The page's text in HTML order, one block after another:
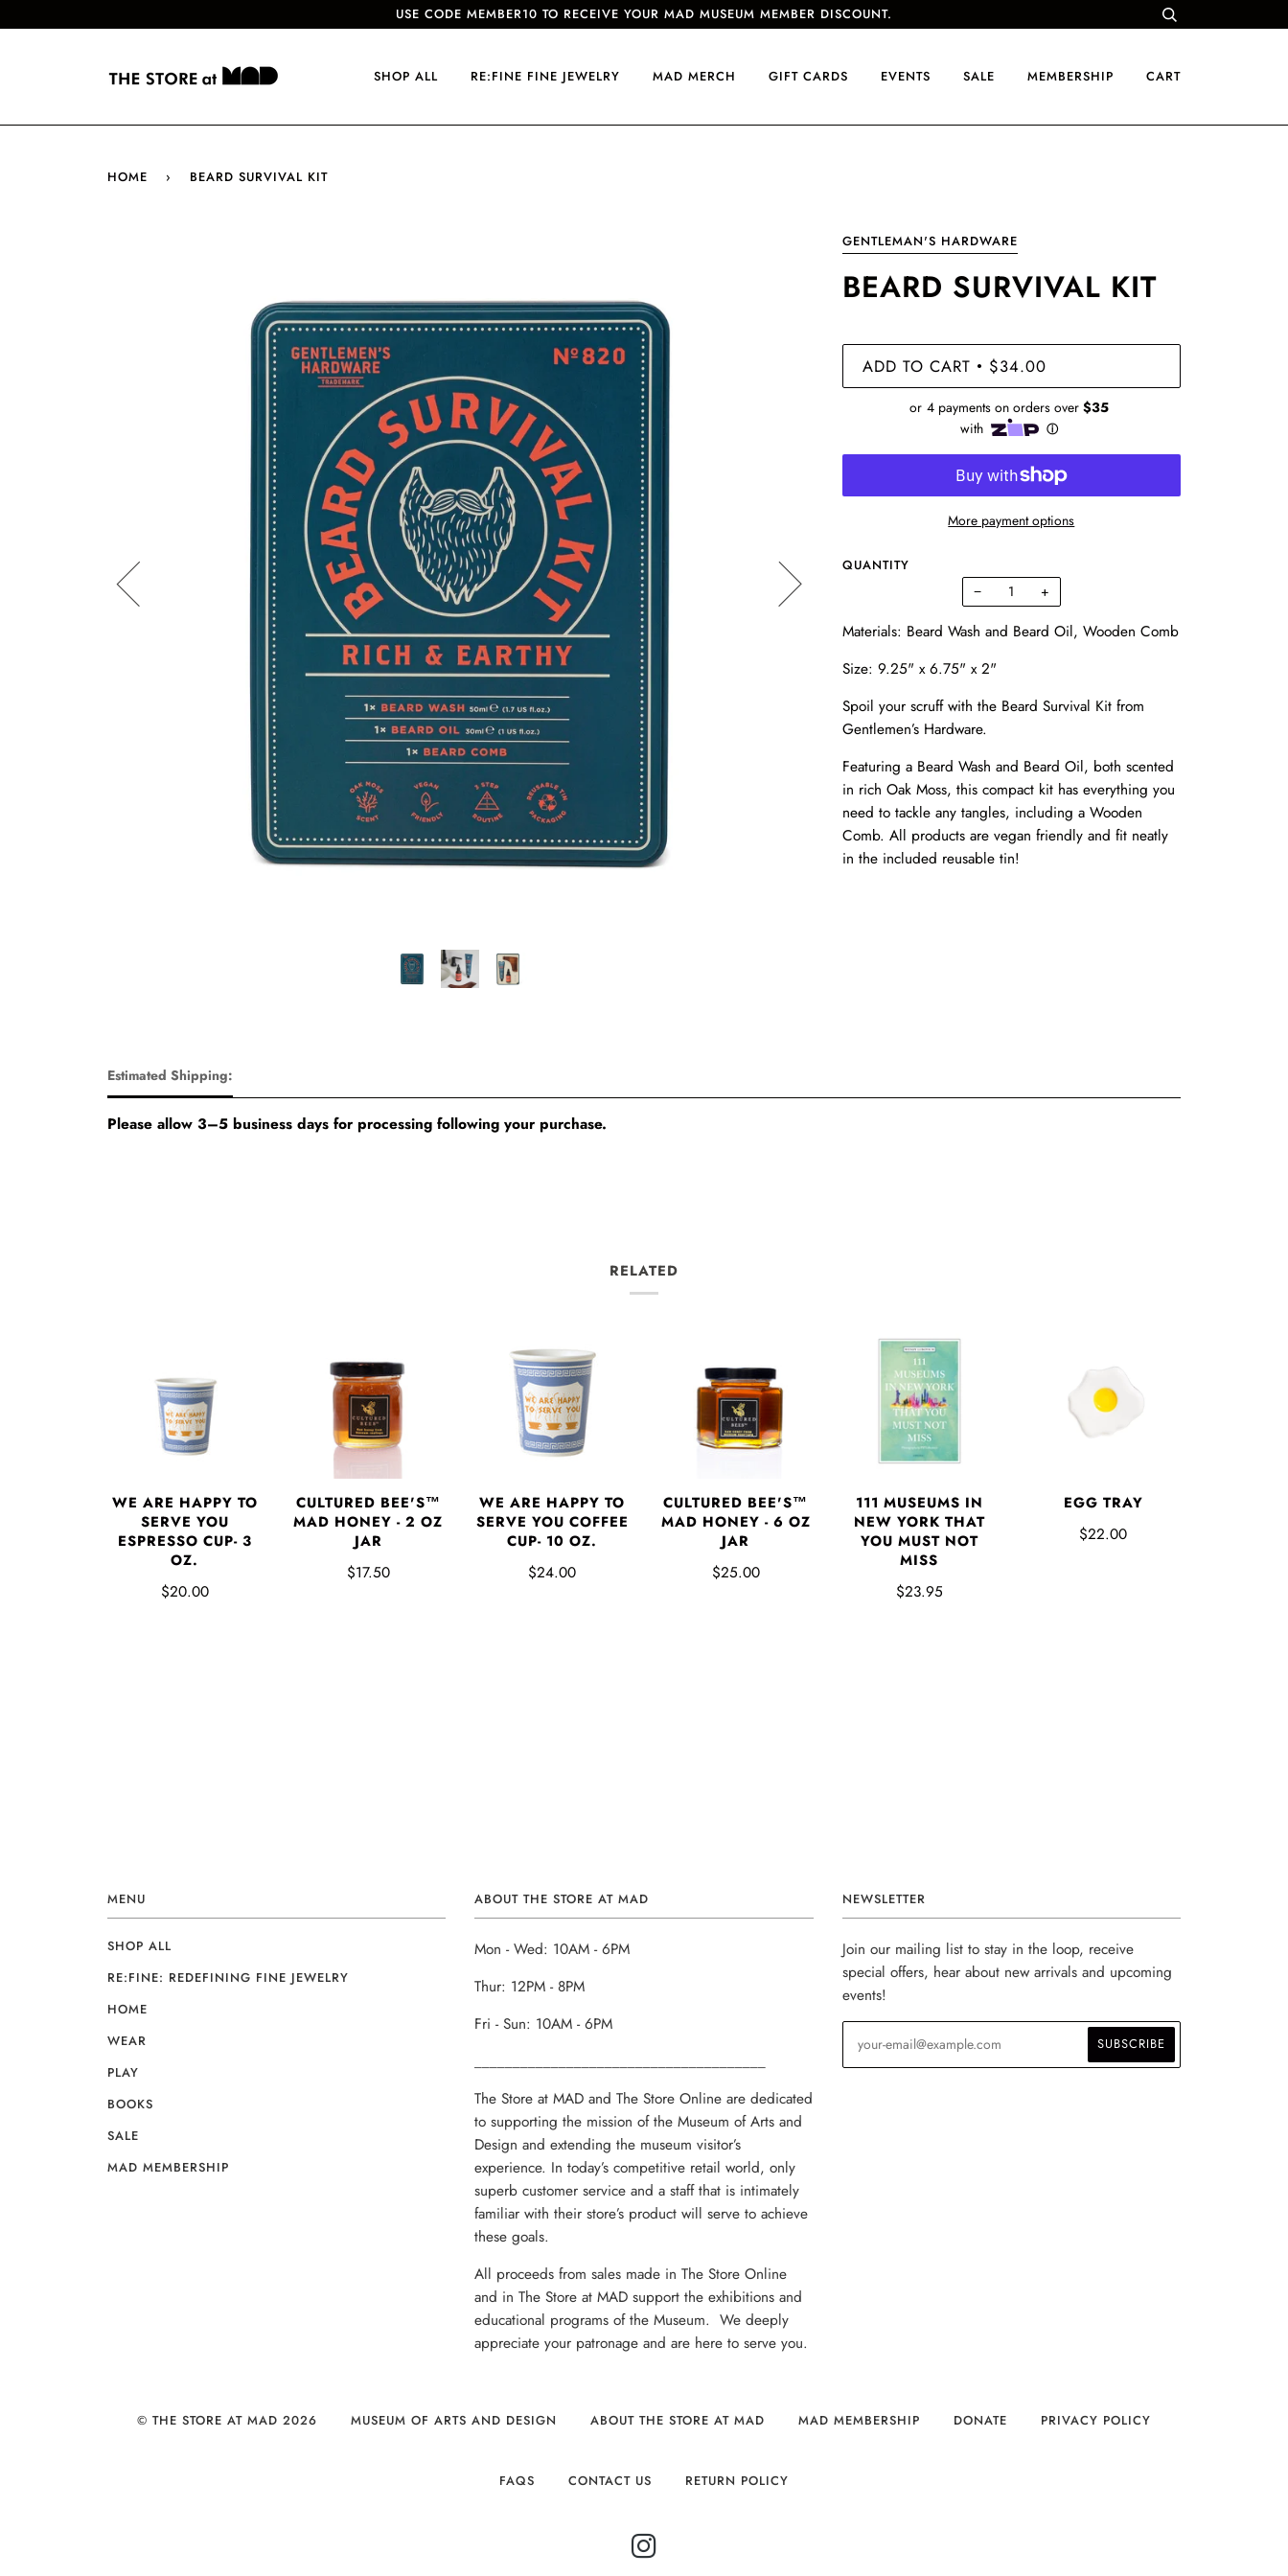
USE CODE MEMBER10 TO RECEIVE YOUR MAD MUSEUM MEMBER DISCOUNT.
SHOP ALL RE:FINE FINE JEWELRY MAD MERCH GIFT CARDS EVENTS SALE MEMBERSHIP CART
HOME › BEARD SURVIVAL KIT
GENTLEMAN'S HARDWARE
BEARD SURVIVAL KIT
ADD TO CART • $34.00
More payment options
QUANTITY
− +
Materials: Beard Wash and Beard Oil, Wooden Comb
Size: 9.25" x 6.75" x 2"
Spoil your scruff with the Beard Survival Kit from
Gentlemen’s Hardware.
Featuring a Beard Wash and Beard Oil, both scented
in rich Oak Moss, this compact kit has everything you
need to tackle any tangles, including a Wooden
Comb. All products are vegan friendly and fit neatly
in the included reusable tin!
Estimated Shipping:
Please allow 3–5 business days for processing following your purchase.
RELATED
WE ARE HAPPY TO
SERVE YOU
ESPRESSO CUP- 3
OZ.
$20.00
CULTURED BEE'S™
MAD HONEY - 2 OZ
JAR
$17.50
WE ARE HAPPY TO
SERVE YOU COFFEE
CUP- 10 OZ.
$24.00
CULTURED BEE'S™
MAD HONEY - 6 OZ
JAR
$25.00
111 MUSEUMS IN
NEW YORK THAT
YOU MUST NOT
MISS
$23.95
EGG TRAY
$22.00
MENU
SHOP ALL
RE:FINE: REDEFINING FINE JEWELRY
HOME
WEAR
PLAY
BOOKS
SALE
MAD MEMBERSHIP
ABOUT THE STORE AT MAD
Mon - Wed: 10AM - 6PM
Thur: 12PM - 8PM
Fri - Sun: 10AM - 6PM
The Store at MAD and The Store Online are dedicated
to supporting the mission of the Museum of Arts and
Design and extending the museum visitor’s
experience. In today’s competitive retail world, only
superb customer service and a staff that is intimately
familiar with their store’s product will serve to achieve
these goals.
All proceeds from sales made in The Store Online
and in The Store at MAD support the exhibitions and
educational programs of the Museum. We deeply
appreciate your patronage and are here to serve you.
NEWSLETTER
Join our mailing list to stay in the loop, receive
special offers, hear about new arrivals and upcoming
events!
© THE STORE AT MAD 2026 MUSEUM OF ARTS AND DESIGN ABOUT THE STORE AT MAD MAD MEMBERSHIP DONATE PRIVACY POLICY
FAQS CONTACT US RETURN POLICY